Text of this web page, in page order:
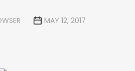
MAY 12, 2017